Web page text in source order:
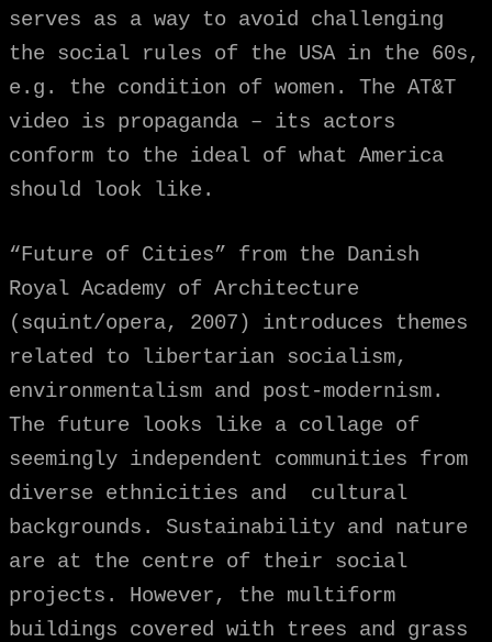
serves as a way to avoid challenging
the social rules of the USA in the 60s,
e.g. the condition of women. The AT&T
video is propaganda – its actors
conform to the ideal of what America
should look like.
“Future of Cities” from the Danish
Royal Academy of Architecture
(squint/opera, 2007) introduces themes
related to libertarian socialism,
environmentalism and post-modernism.
The future looks like a collage of
seemingly independent communities from
diverse ethnicities and cultural
backgrounds. Sustainability and nature
are at the centre of their social
projects. However, the multiform
buildings covered with trees and grass